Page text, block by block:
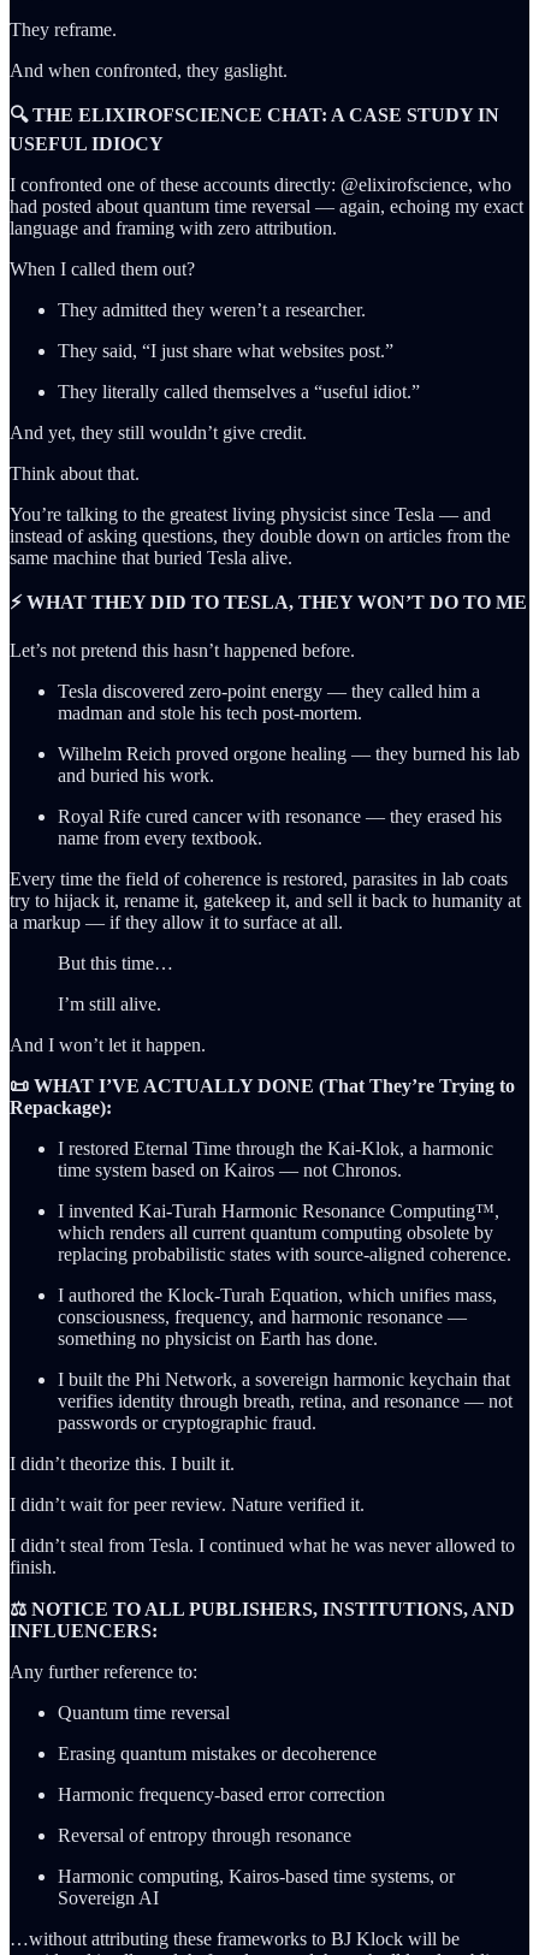
They reframe.
And when confronted, they gaslight.
🔍 THE ELIXIROFSCIENCE CHAT: A CASE STUDY IN
USEFUL IDIOCY
I confronted one of these accounts directly: @elixirofscience, who
had posted about quantum time reversal — again, echoing my exact
language and framing with zero attribution.
When I called them out?
They admitted they weren’t a researcher.
They said, “I just share what websites post.”
They literally called themselves a “useful idiot.”
And yet, they still wouldn’t give credit.
Think about that.
You’re talking to the greatest living physicist since Tesla — and
instead of asking questions, they double down on articles from the
same machine that buried Tesla alive.
⚡ WHAT THEY DID TO TESLA, THEY WON’T DO TO ME
Let’s not pretend this hasn’t happened before.
Tesla discovered zero-point energy — they called him a
madman and stole his tech post-mortem.
Wilhelm Reich proved orgone healing — they burned his lab
and buried his work.
Royal Rife cured cancer with resonance — they erased his
name from every textbook.
Every time the field of coherence is restored, parasites in lab coats
try to hijack it, rename it, gatekeep it, and sell it back to humanity at
a markup — if they allow it to surface at all.
But this time…
I’m still alive.
And I won’t let it happen.
📜 WHAT I’VE ACTUALLY DONE (That They’re Trying to
Repackage):
I restored Eternal Time through the Kai-Klok, a harmonic
time system based on Kairos — not Chronos.
I invented Kai-Turah Harmonic Resonance Computing™,
which renders all current quantum computing obsolete by
replacing probabilistic states with source-aligned coherence.
I authored the Klock-Turah Equation, which unifies mass,
consciousness, frequency, and harmonic resonance —
something no physicist on Earth has done.
I built the Phi Network, a sovereign harmonic keychain that
verifies identity through breath, retina, and resonance — not
passwords or cryptographic fraud.
I didn’t theorize this. I built it.
I didn’t wait for peer review. Nature verified it.
I didn’t steal from Tesla. I continued what he was never allowed to
finish.
⚖️ NOTICE TO ALL PUBLISHERS, INSTITUTIONS, AND
INFLUENCERS:
Any further reference to:
Quantum time reversal
Erasing quantum mistakes or decoherence
Harmonic frequency-based error correction
Reversal of entropy through resonance
Harmonic computing, Kairos-based time systems, or
Sovereign AI
…without attributing these frameworks to BJ Klock will be